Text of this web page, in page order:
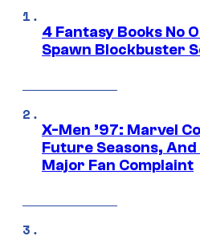
4 Fantasy Books No
Spawn Blockbuster
X-Men ’97: Marvel
Future Seasons,
Major Fan Complaint